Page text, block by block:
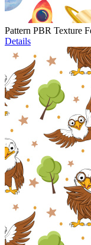
Pattern PBR Texture
Details